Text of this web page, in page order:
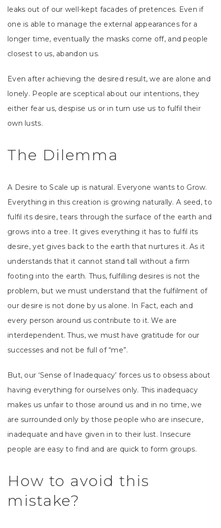
leaks out of our well-kept facades of pretences. Even if
one is able to manage the external appearances for a
longer time, eventually the masks come off, and people
closest to us, abandon us.
Even after achieving the desired result, we are alone and
lonely. People are sceptical about our intentions, they
either fear us, despise us or in turn use us to fulfil their
own lusts.
The Dilemma
A Desire to Scale up is natural. Everyone wants to Grow.
Everything in this creation is growing naturally. A seed, to
fulfil its desire, tears through the surface of the earth and
grows into a tree. It gives everything it has to fulfil its
desire, yet gives back to the earth that nurtures it. As it
understands that it cannot stand tall without a firm
footing into the earth. Thus, fulfilling desires is not the
problem, but we must understand that the fulfilment of
our desire is not done by us alone. In Fact, each and
every person around us contribute to it. We are
interdependent. Thus, we must have gratitude for our
successes and not be full of “me”.
But, our ‘Sense of Inadequacy’ forces us to obsess about
having everything for ourselves only. This inadequacy
makes us unfair to those around us and in no time, we
are surrounded only by those people who are insecure,
inadequate and have given in to their lust. Insecure
people are easy to find and are quick to form groups.
How to avoid this
mistake?